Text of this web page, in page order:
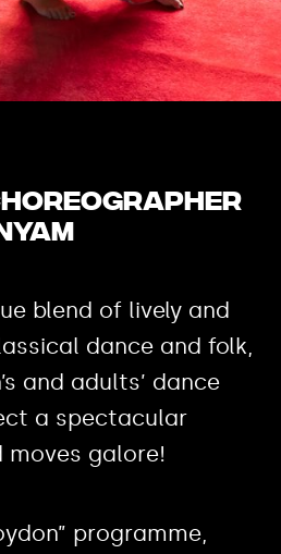
blend of lively and
dance and folk,
and adults’ dance
a spectacular
moves galore!
programme,